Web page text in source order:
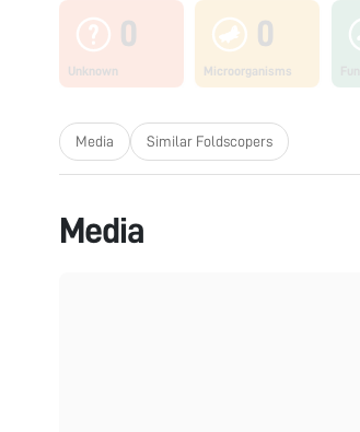
0
Unknown
0
Microorganisms
Media Similar Foldscopers
Media